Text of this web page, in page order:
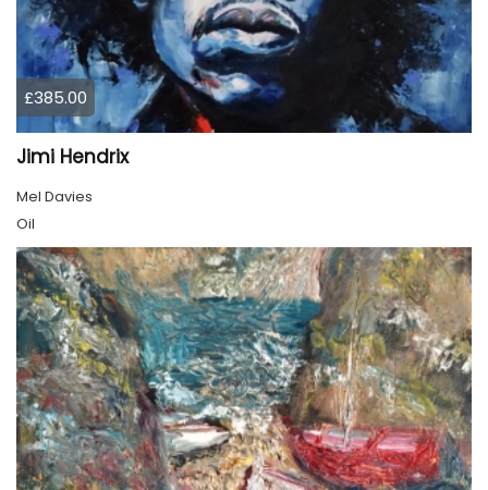
£385.00
Jimi Hendrix
Mel Davies
Oil